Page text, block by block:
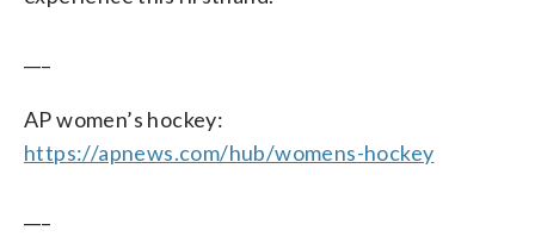
AP women’s hockey:
https://apnews.com/hub/womens-hockey